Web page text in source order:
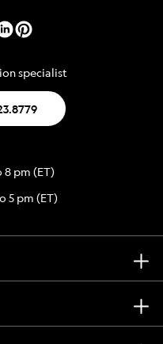
specialist
pm (ET)
5 pm (ET)